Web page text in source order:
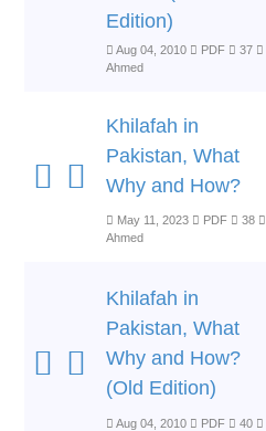
Edition)
Aug 04, 2010 PDF 37
Ahmed
Khilafah in
Pakistan, What
Why and How?
May 11, 2023 PDF 38
Ahmed
Khilafah in
Pakistan, What
Why and How?
(Old Edition)
Aug 04, 2010 PDF 40